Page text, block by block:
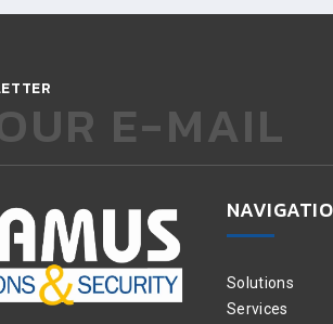
E-MAIL
Solutions
Services